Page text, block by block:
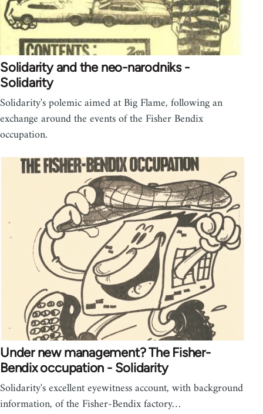
Solidarity and the neo-narodniks -
Solidarity
Solidarity's polemic aimed at Big Flame, following an
exchange around the events of the Fisher Bendix
occupation.
Under new management? The Fisher-
Bendix occupation - Solidarity
Solidarity's excellent eyewitness account, with background
information, of the Fisher-Bendix factory…